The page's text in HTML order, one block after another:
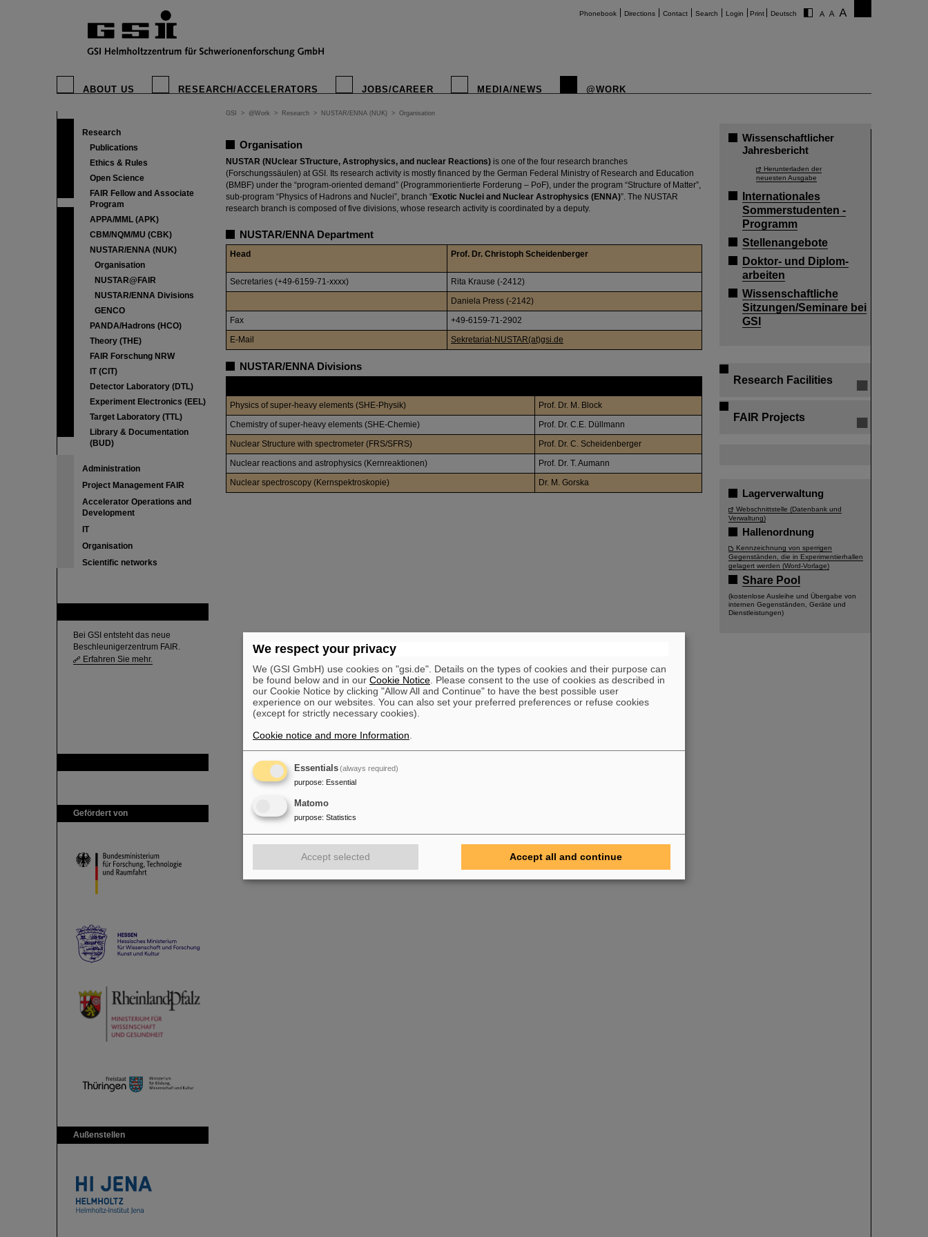
Phonebook Directions Contact Search Login Print Deutsch
ABOUT US RESEARCH/ACCELERATORS JOBS/CAREER MEDIA/NEWS @WORK
Research
Publications
Ethics & Rules
Open Science
FAIR Fellow and Associate
Program
APPA/MML (APK)
CBM/NQM/MU (CBK)
NUSTAR/ENNA (NUK)
Organisation
NUSTAR@FAIR
NUSTAR/ENNA Divisions
GENCO
PANDA/Hadrons (HCO)
Theory (THE)
FAIR Forschung NRW
IT (CIT)
Detector Laboratory (DTL)
Experiment Electronics (EEL)
Target Laboratory (TTL)
Library & Documentation
(BUD)
Administration
Project Management FAIR
Accelerator Operations and
Development
IT
Organisation
Scientific networks
Bei GSI entsteht das neue
Beschleunigerzentrum FAIR.
Erfahren Sie mehr.
Gefördert von
Außenstellen
GSI > @Work > Research > NUSTAR/ENNA (NUK) > Organisation
Organisation
NUSTAR (NUclear STructure, Astrophysics, and nuclear Reactions) is one of the four research branches
(Forschungssäulen) at GSI. Its research activity is mostly financed by the German Federal Ministry of Research and Education
(BMBF) under the “program-oriented demand” (Programmorientierte Forderung – PoF), under the program “Structure of Matter”,
sub-program “Physics of Hadrons and Nuclei”, branch “Exotic Nuclei and Nuclear Astrophysics (ENNA)”. The NUSTAR
research branch is composed of five divisions, whose research activity is coordinated by a deputy.
NUSTAR/ENNA Department
Head Prof. Dr. Christoph Scheidenberger
Secretaries (+49-6159-71-xxxx)
Rita Krause (-2412)
Daniela Press (-2142)
Fax
+49-6159-71-2902
E-Mail
Sekretariat-NUSTAR(at)gsi.de
NUSTAR/ENNA Divisions
Physics of super-heavy elements (SHE-Physik)
Prof. Dr. M. Block
Chemistry of super-heavy elements (SHE-Chemie)
Prof. Dr. C.E. Düllmann
Nuclear Structure with spectrometer (FRS/SFRS)
Prof. Dr. C. Scheidenberger
Nuclear reactions and astrophysics (Kernreaktionen)
Prof. Dr. T. Aumann
Nuclear spectroscopy (Kernspektroskopie)
Dr. M. Gorska
Wissenschaftlicher
Jahresbericht
Herunterladen der
neuesten Ausgabe
Internationales
Sommerstudenten -
Programm
Stellenangebote
Doktor- und Diplom-
arbeiten
Wissenschaftliche
Sitzungen/Seminare bei
GSI
Research Facilities
FAIR Projects
Lagerverwaltung
Webschnittstelle (Datenbank und
Verwaltung)
Hallenordnung
Kennzeichnung von sperrigen
Gegenständen, die in Experimentierhallen
gelagert werden (Word-Vorlage)
Share Pool
(kostenlose Ausleihe und Übergabe von
internen Gegenständen, Geräte und
Dienstleistungen)
We respect your privacy
We (GSI GmbH) use cookies on "gsi.de". Details on the types of cookies and their purpose can
be found below and in our Cookie Notice . Please consent to the use of cookies as described in
our Cookie Notice by clicking "Allow All and Continue" to have the best possible user
experience on our websites. You can also set your preferred preferences or refuse cookies
(except for strictly necessary cookies).
Cookie notice and more Information
Essentials(always required)
purpose: Essential
Matomo
purpose: Statistics
Accept selected Accept all and continue